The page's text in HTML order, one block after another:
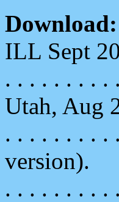
Download:
ILL Sept
. . . . . . . . .
Utah, Aug
. . . . . . . . .
version).
. . . . . . . . .